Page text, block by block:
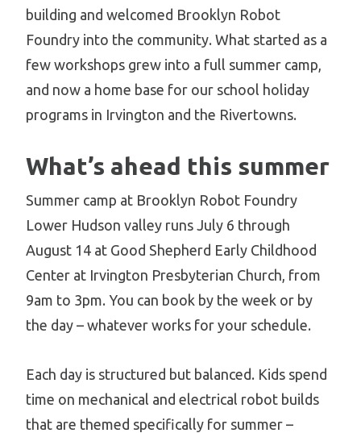
building and welcomed Brooklyn Robot
Foundry into the community. What started as a
few workshops grew into a full summer camp,
and now a home base for our school holiday
programs in Irvington and the Rivertowns.
What’s ahead this summer
Summer camp at Brooklyn Robot Foundry
Lower Hudson valley runs July 6 through
August 14 at Good Shepherd Early Childhood
Center at Irvington Presbyterian Church, from
9am to 3pm. You can book by the week or by
the day – whatever works for your schedule.
Each day is structured but balanced. Kids spend
time on mechanical and electrical robot builds
that are themed specifically for summer –